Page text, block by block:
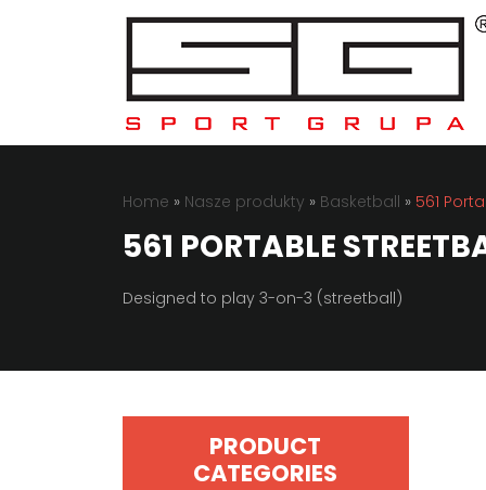
Home » Nasze produkty » Basketball » 561
561 PORTABLE
Designed to play 3-on-3 (streetball)
PRODUCT
CATEGORIES